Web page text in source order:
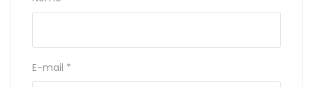
E-mail *